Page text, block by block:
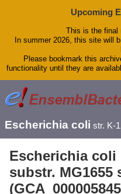
Upcoming
This is the final
In summer 2026, this site will
Please bookmark this
functionality until they are
Escherichia coli str. K-
Escherichia coli
substr. MG1655